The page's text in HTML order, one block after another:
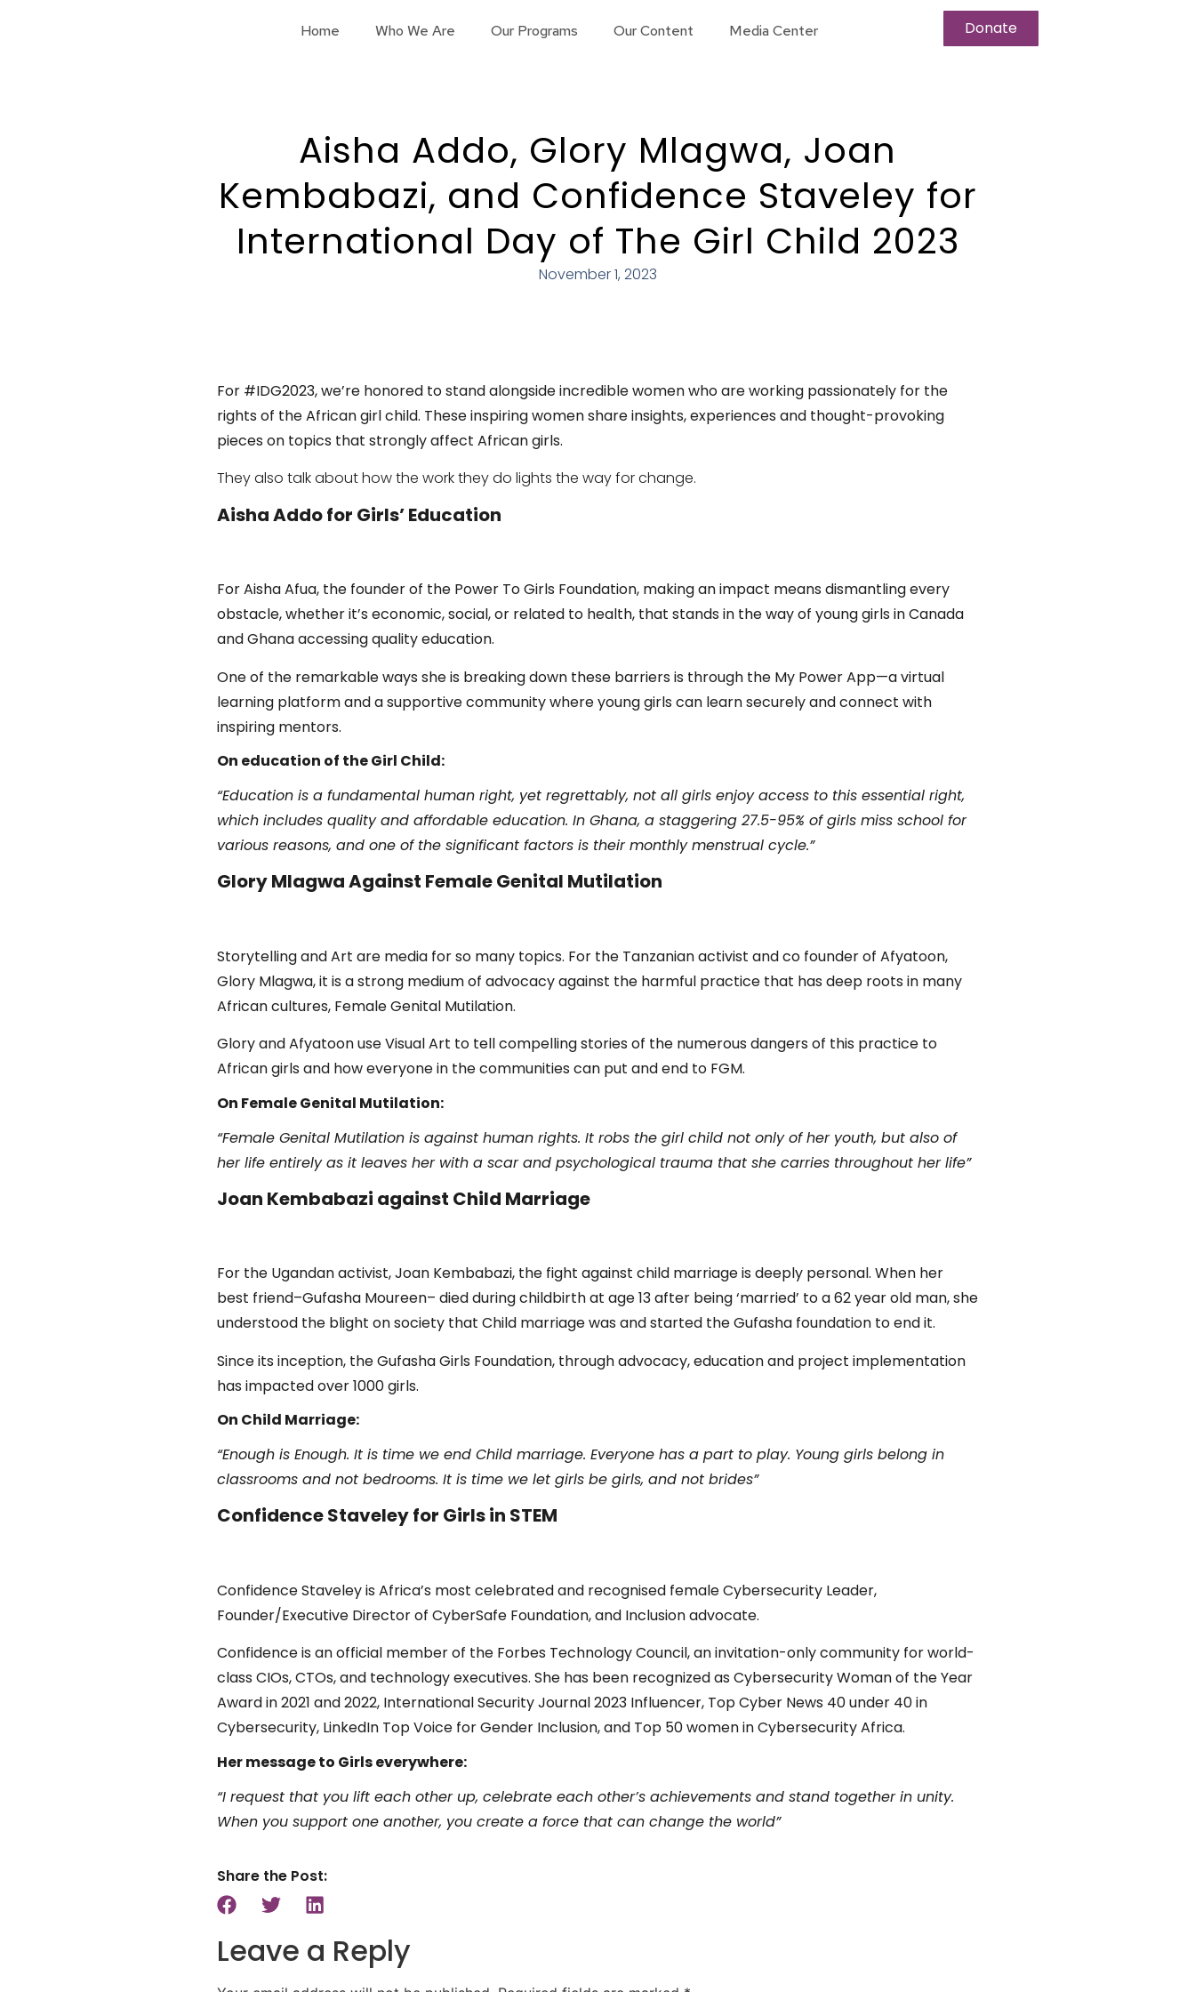
Home Who We Are Our Programs Our Content Media Center Donate
Aisha Addo, Glory Mlagwa, Joan
Kembabazi, and Confidence Staveley for
International Day of The Girl Child 2023
November 1, 2023
For #IDG2023, we’re honored to stand alongside incredible women who are working passionately for the
rights of the African girl child. These inspiring women shareinsights, experiences and thought-provoking
pieces on topics that strongly affect African girls.
They also talk about how the work they do lights the way for change.
Aisha Addo for Girls’ Education
For Aisha Afua, the founder of the Power To Girls Foundation, making an impact means dismantling every
obstacle, whether it’s economic, social, or related to health, that stands in the way of young girls in Canada
and Ghana accessing quality education.
One of the remarkable ways she is breaking down these barriers is through the My Power App—a virtual
learning platform and a supportive community where young girls can learn securely and connect with
inspiring mentors.
On education of the Girl Child:
“Education is a fundamental human right, yet regrettably, not all girls enjoy access to this essential right,
which includes quality and affordable education. In Ghana, a staggering 27.5-95% of girls miss school for
various reasons, and one of the significant factors is their monthly menstrual cycle.”
Glory Mlagwa Against Female Genital Mutilation
Storytelling and Art are media for so many topics. For the Tanzanian activist and co founder of Afyatoon,
Glory Mlagwa, it is a strong medium of advocacy against the harmful practice that has deep roots in many
African cultures, Female Genital Mutilation.
Glory and Afyatoon use Visual Art to tell compelling stories of the numerous dangers of this practice to
African girls and how everyone in the communities can put and end to FGM.
On Female Genital Mutilation:
“Female Genital Mutilation is against human rights. It robs the girl child not only of her youth, but also of
her life entirely as it leaves her with a scar and psychological trauma that she carries throughout her life”
Joan Kembabazi against Child Marriage
For the Ugandan activist, Joan Kembabazi, the fight against child marriage is deeply personal. When her
best friend–Gufasha Moureen– died during childbirth at age 13 after being ‘married’ to a 62 year old man, she
understood the blight on society that Child marriage was and started the Gufasha foundation to end it.
Since its inception, the Gufasha Girls Foundation, through advocacy, education and project implementation
has impacted over 1000 girls.
On Child Marriage:
“Enough is Enough. It is time we end Child marriage. Everyone has a part to play. Young girls belong in
classrooms and not bedrooms. It is time we let girls be girls, and not brides”
Confidence Staveley for Girls in STEM
Confidence Staveley is Africa’s most celebrated and recognised female Cybersecurity Leader,
Founder/Executive Director of CyberSafe Foundation, and Inclusion advocate.
Confidence is an official member of the Forbes Technology Council, an invitation-only community for world-
class CIOs, CTOs, and technology executives. She has been recognized as Cybersecurity Woman of the Year
Award in 2021 and 2022, International Security Journal 2023 Influencer, Top Cyber News 40 under 40 in
Cybersecurity, LinkedIn Top Voice for Gender Inclusion, and Top 50 women in Cybersecurity Africa.
Her message to Girls everywhere:
“I request that you lift each other up, celebrate each other’s achievements and stand together in unity.
When you support one another, you create a force that can change the world”
Share the Post:
Leave a Reply